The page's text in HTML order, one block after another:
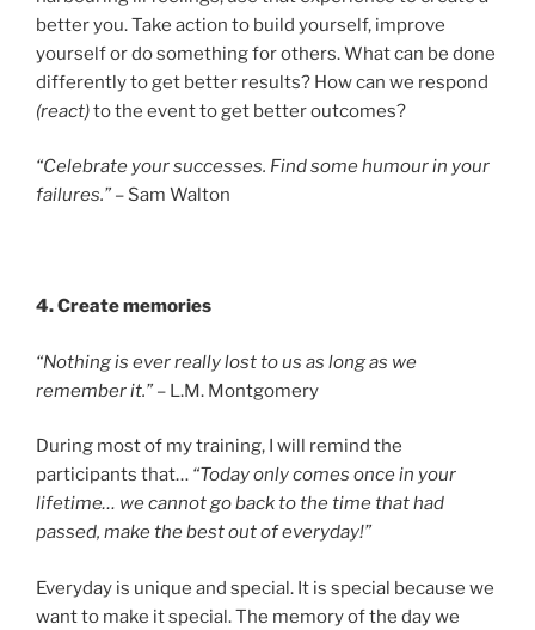
better you. Take action to build yourself, improve
yourself or do something for others. What can be done
differently to get better results? How can we respond
(react)to the event to get better outcomes?
“Celebrate your successes. Find some humour in your
failures.” – Sam Walton
4. Create memories
“Nothing is ever really lost to us as long as we
remember it.” – L.M. Montgomery
During most of my training, I will remind the
participants that… “Today only comes once in your
lifetime… we cannot go back to the time that had
passed, make the best out of everyday!”
Everyday is unique and special. It is special because we
want to make it special. The memory of the day we